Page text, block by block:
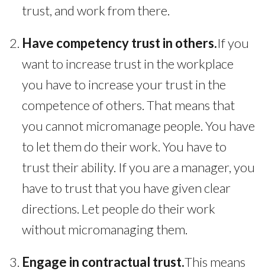
trust, and work from there.
Have competency trust in others.If you
want to increase trust in the workplace
you have to increase your trust in the
competence of others. That means that
you cannot micromanage people. You have
to let them do their work. You have to
trust their ability. If you are a manager, you
have to trust that you have given clear
directions. Let people do their work
without micromanaging them.
Engage in contractual trust.This means